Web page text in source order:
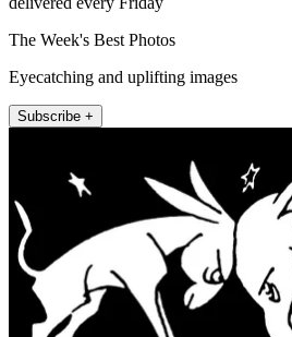
The Week's Best Photos
Eyecatching and uplifting images
Subscribe +